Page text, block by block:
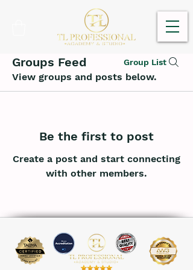
Groups Feed Group List
View groups and posts below.
Be the first to post
Create a post and start connecting
with other members.